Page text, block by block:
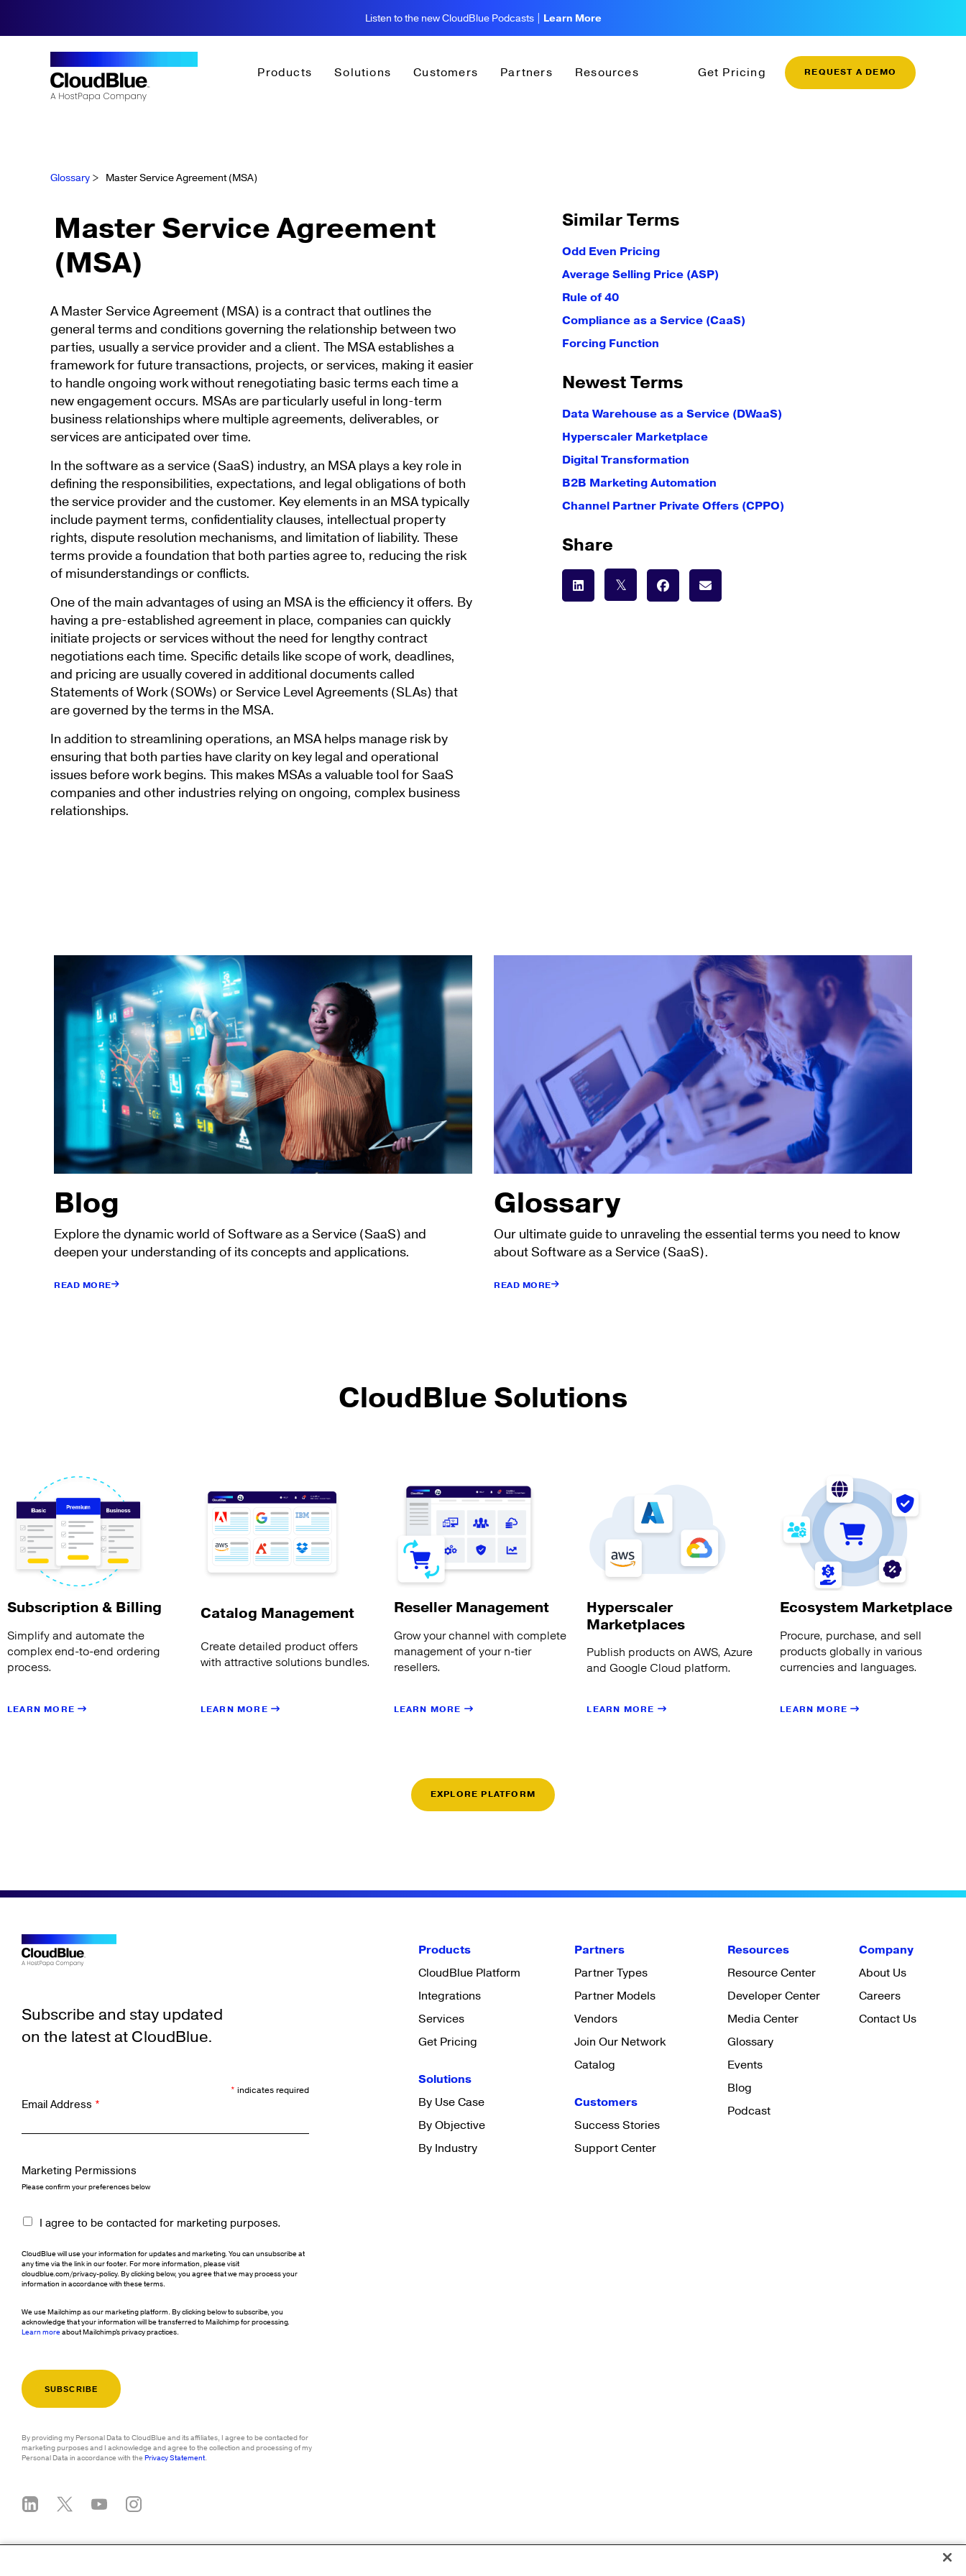
Listen to the new CloudBlue Podcasts | Learn More
Products Solutions Customers Partners Resources Get Pricing REQUEST A DEMO
Glossary > Master Service Agreement (MSA)
Master Service Agreement
(MSA)
A Master Service Agreement (MSA) is a contract that outlines the
general terms and conditions governing the relationship between two
parties, usually a service provider and a client. The MSA establishes a
framework for future transactions, projects, or services, making it easier
to handle ongoing work without renegotiating basic terms each time a
new engagement occurs. MSAs are particularly useful in long-term
business relationships where multiple agreements, deliverables, or
services are anticipated over time.
In the software as a service (SaaS) industry, an MSA plays a key role in
defining the responsibilities, expectations, and legal obligations of both
the service provider and the customer. Key elements in an MSA typically
include payment terms, confidentiality clauses, intellectual property
rights, dispute resolution mechanisms, and limitation of liability. These
terms provide a foundation that both parties agree to, reducing the risk
of misunderstandings or conflicts.
One of the main advantages of using an MSA is the efficiency it offers. By
having a pre-established agreement in place, companies can quickly
initiate projects or services without the need for lengthy contract
negotiations each time. Specific details like scope of work, deadlines,
and pricing are usually covered in additional documents called
Statements of Work (SOWs) or Service Level Agreements (SLAs) that
are governed by the terms in the MSA.
In addition to streamlining operations, an MSA helps manage risk by
ensuring that both parties have clarity on key legal and operational
issues before work begins. This makes MSAs a valuable tool for SaaS
companies and other industries relying on ongoing, complex business
relationships.
Similar Terms
Odd Even Pricing
Average Selling Price (ASP)
Rule of 40
Compliance as a Service (CaaS)
Forcing Function
Newest Terms
Data Warehouse as a Service (DWaaS)
Hyperscaler Marketplace
Digital Transformation
B2B Marketing Automation
Channel Partner Private Offers (CPPO)
Share
Blog
Explore the dynamic world of Software as a Service (SaaS) and
deepen your understanding of its concepts and applications.
READ MORE
Glossary
Our ultimate guide to unraveling the essential terms you need to know
about Software as a Service (SaaS).
READ MORE
CloudBlue Solutions
Subscription & Billing
Simplify and automate the
complex end-to-end ordering
process.
LEARN MORE
Catalog Management
Create detailed product offers
with attractive solutions bundles.
LEARN MORE
Reseller Management
Grow your channel with complete
management of your n-tier
resellers.
LEARN MORE
Hyperscaler
Marketplaces
Publish products on AWS, Azure
and Google Cloud platform.
LEARN MORE
Ecosystem Marketplace
Procure, purchase, and sell
products globally in various
currencies and languages.
LEARN MORE
EXPLORE PLATFORM
Subscribe and stay updated
on the latest at CloudBlue.
* indicates required
Email Address *
Marketing Permissions
Please confirm your preferences below
I agree to be contacted for marketing purposes.
CloudBlue will use your information for updates and marketing. You can unsubscribe at
any time via the link in our footer. For more information, please visit
cloudblue.com/privacy-policy. By clicking below, you agree that we may process your
information in accordance with these terms.
We use Mailchimp as our marketing platform. By clicking below to subscribe, you
acknowledge that your information will be transferred to Mailchimp for processing.
Learn moreabout Mailchimp's privacy practices.
By providing my Personal Data to CloudBlue and its affiliates, I agree to be contacted for
marketing purposes and I acknowledge and agree to the collection and processing of my
Personal Data in accordance with thePrivacy Statement.
Products
CloudBlue Platform
Integrations
Services
Get Pricing
Solutions
By Use Case
By Objective
By Industry
Partners
Partner Types
Partner Models
Vendors
Join Our Network
Catalog
Customers
Success Stories
Support Center
Resources
Resource Center
Developer Center
Media Center
Glossary
Events
Blog
Podcast
Company
About Us
Careers
Contact Us